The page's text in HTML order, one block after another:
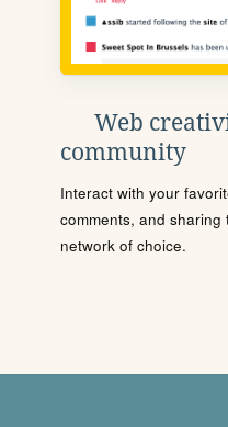
Web
community
Interact with your
comments, and
network of choice.